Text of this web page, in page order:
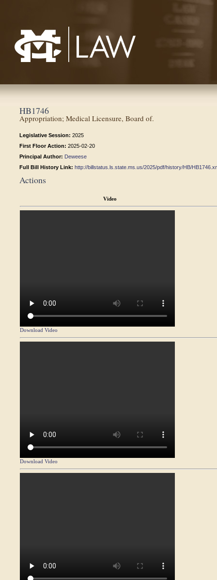
HB1746
Appropriation; Medical Licensure, Board of.
Legislative Session: 2025
First Floor Action: 2025-02-20
Principal Author: Deweese
Full Bill History Link: http://billstatus.ls.state.ms.us/2025/pdf/history/HB/
Actions
Video
Download Video
Download Video